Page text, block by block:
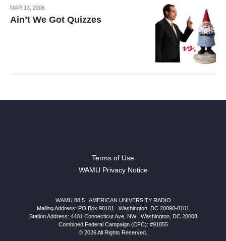
MAR 13, 2006
Ain’t We Got Quizzes
Terms of Use
WAMU Privacy Notice
WAMU 88.5
AMERICAN UNIVERSITY RADIO
Mailing Address: PO Box 98101
Washington, DC 20090-8101
Station Address: 4401 Connecticut Ave, NW| Washington, DC 20008
Combined Federal Campaign (CFC): #91855
© 2026 All Rights Reserved.